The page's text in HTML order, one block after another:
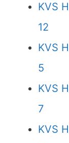
KVS
12
KVS
5
KVS
7
KVS